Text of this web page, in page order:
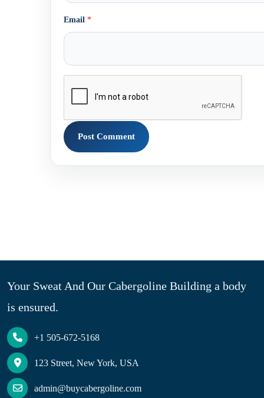
Email *
Your Sweat And Our Cabergoline Building a body
is ensured.
+1 505-672-5168
123 Street, New York, USA
admin@buycabergoline.com